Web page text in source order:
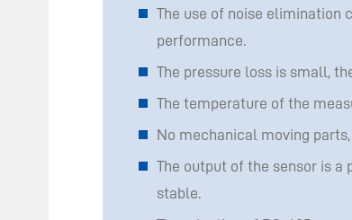
The use of noise elimination
performance.
The pressure loss is small,
The temperature of the
No mechanical moving
The output of the sensor is
stable.